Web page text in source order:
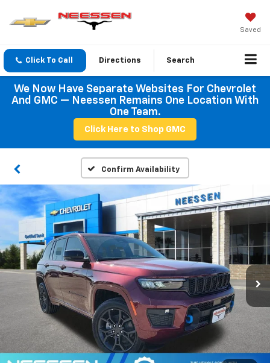
Saved
Click To Call Directions Search
We Now Have Separate Websites For Chevrolet
And GMC — Neessen Remains One Location With
One Team.
Click Here to Shop GMC
Confirm Availability